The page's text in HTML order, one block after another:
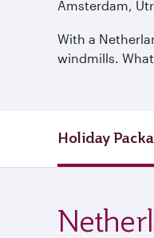
Amsterdam,
With a
windmills.
Holiday